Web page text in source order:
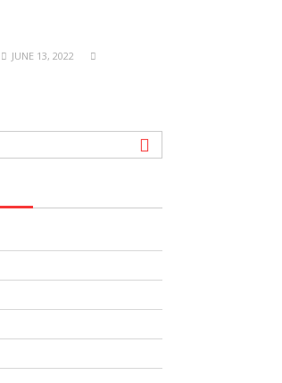
JUNE 13, 2022